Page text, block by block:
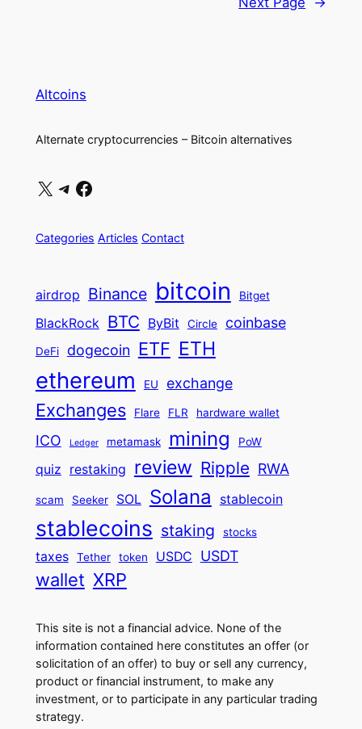
Altcoins
Alternate cryptocurrencies – Bitcoin alternatives
X Telegram Facebook
Categories Articles Contact
airdrop Binance bitcoin Bitget
BlackRock BTC ByBit Circle coinbase
DeFi dogecoin ETF ETH
ethereum EU exchange
Exchanges Flare FLR hardware wallet
ICO Ledger metamask mining PoW
quiz restaking review Ripple RWA
scam Seeker SOL Solana stablecoin
stablecoins staking stocks
taxes Tether token USDC USDT
wallet XRP
This site is not a financial advice. None of the
information contained here constitutes an offer (or
solicitation of an offer) to buy or sell any currency,
product or financial instrument, to make any
investment, or to participate in any particular trading
strategy.